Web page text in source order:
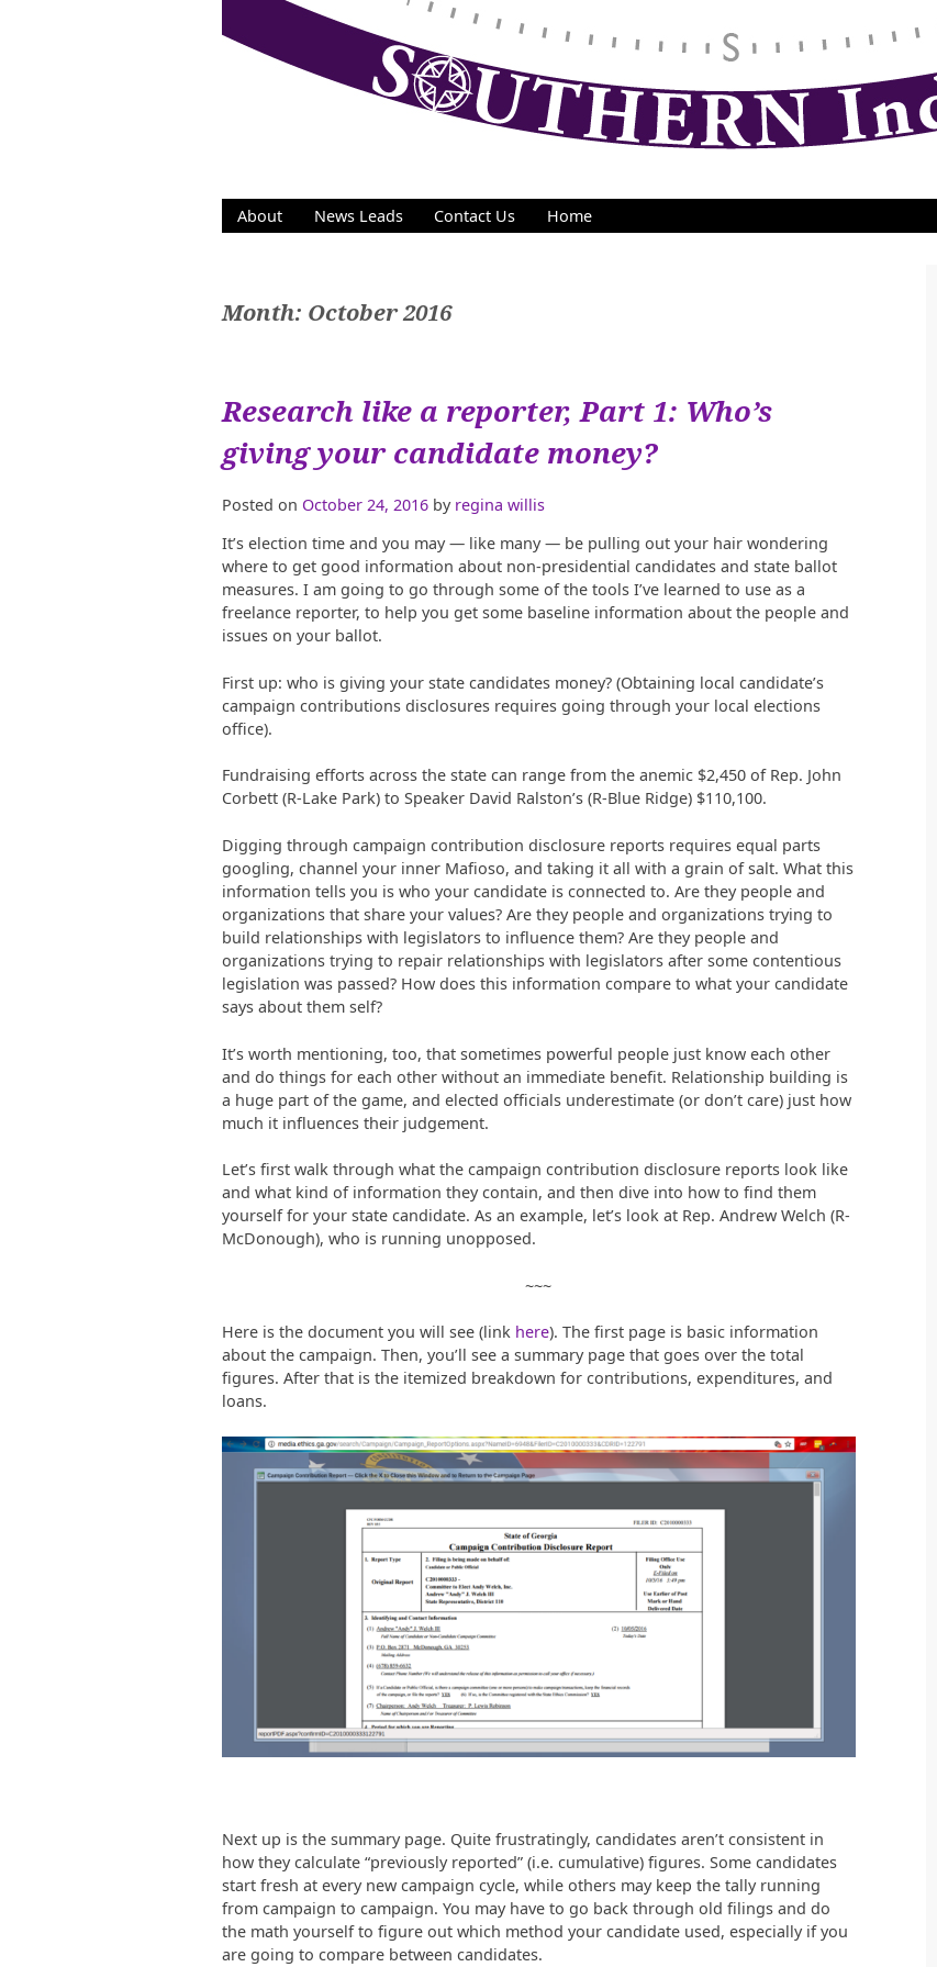
About News Leads Contact Us Home
Month: October 2016
Research like a reporter, Part 1: Who’s
giving your candidate money?
Posted on October 24, 2016by regina willis
It’s election time and you may — like many — be pulling out your hair wondering
where to get good information about non-presidential candidates and state ballot
measures. I am going to go through some of the tools I’ve learned to use as a
freelance reporter, to help you get some baseline information about the people and
issues on your ballot.
First up: who is giving your state candidates money? (Obtaining local candidate’s
campaign contributions disclosures requires going through your local elections
office).
Fundraising efforts across the state can range from the anemic $2,450 of Rep. John
Corbett (R-Lake Park) to Speaker David Ralston’s (R-Blue Ridge) $110,100.
Digging through campaign contribution disclosure reports requires equal parts
googling, channel your inner Mafioso, and taking it all with a grain of salt. What this
information tells you is who your candidate is connected to. Are they people and
organizations that share your values? Are they people and organizations trying to
build relationships with legislators to influence them? Are they people and
organizations trying to repair relationships with legislators after some contentious
legislation was passed? How does this information compare to what your candidate
says about them self?
It’s worth mentioning, too, that sometimes powerful people just know each other
and do things for each other without an immediate benefit. Relationship building is
a huge part of the game, and elected officials underestimate (or don’t care) just how
much it influences their judgement.
Let’s first walk through what the campaign contribution disclosure reports look like
and what kind of information they contain, and then dive into how to find them
yourself for your state candidate. As an example, let’s look at Rep. Andrew Welch (R-
McDonough), who is running unopposed.
~~~
Here is the document you will see (link here). The first page is basic information
about the campaign. Then, you’ll see a summary page that goes over the total
figures. After that is the itemized breakdown for contributions, expenditures, and
loans.
Next up is the summary page. Quite frustratingly, candidates aren’t consistent in
how they calculate “previously reported” (i.e. cumulative) figures. Some candidates
start fresh at every new campaign cycle, while others may keep the tally running
from campaign to campaign. You may have to go back through old filings and do
the math yourself to figure out which method your candidate used, especially if you
are going to compare between candidates.